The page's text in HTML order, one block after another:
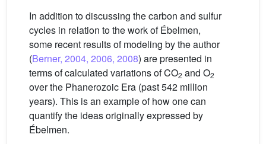
In addition to discussing the carbon and sulfur
cycles in relation to the work of Ébelmen,
some recent results of modeling by the author
(Berner, 2004, 2006, 2008) are presented in
terms of calculated variations of CO2 and O2
over the Phanerozoic Era (past 542 million
years). This is an example of how one can
quantify the ideas originally expressed by
Ébelmen.